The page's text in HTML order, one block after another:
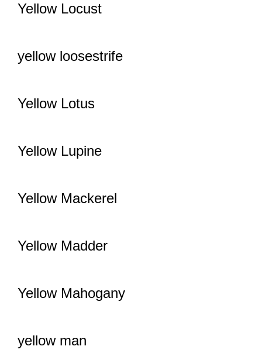
Yellow Locust
yellow loosestrife
Yellow Lotus
Yellow Lupine
Yellow Mackerel
Yellow Madder
Yellow Mahogany
yellow man